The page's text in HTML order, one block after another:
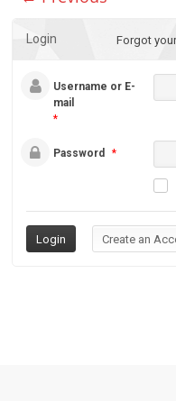
Login Forgot
Username or E-
mail
*
Password *